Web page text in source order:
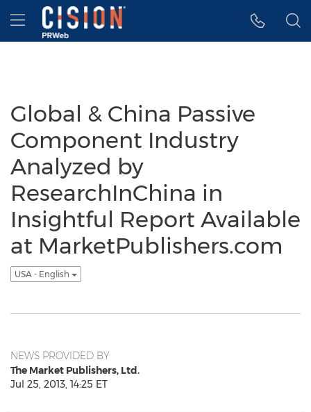
Accessibility Statement
Skip Navigation
Hamburger menu
Global & China Passive
Component Industry
Analyzed by
ResearchInChina in
Insightful Report Available
at MarketPublishers.com
USA - English
NEWS PROVIDED BY
The Market Publishers, Ltd.
Jul 25, 2013, 14:25 ET